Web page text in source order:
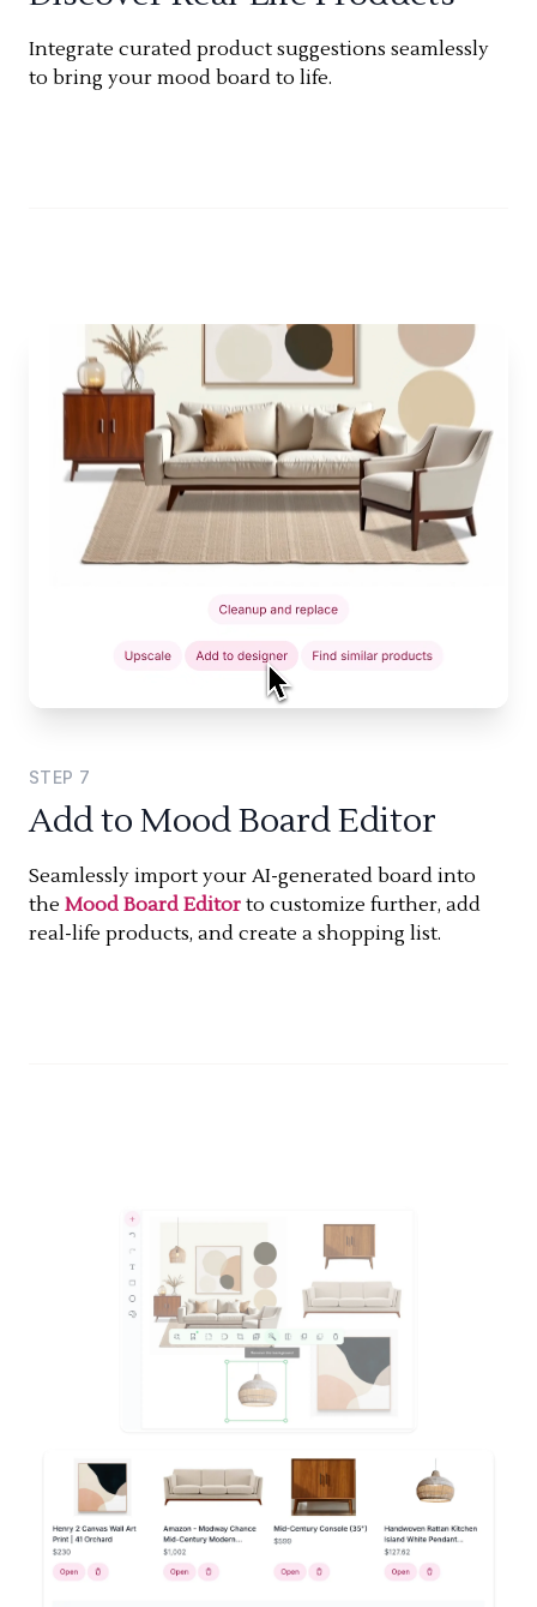
Integrate curated product suggestions seamlessly
to bring your mood board to life.
STEP 7
Add to Mood Board Editor
Seamlessly import your AI-generated board into
the Mood Board Editor to customize further, add
real-life products, and create a shopping list.